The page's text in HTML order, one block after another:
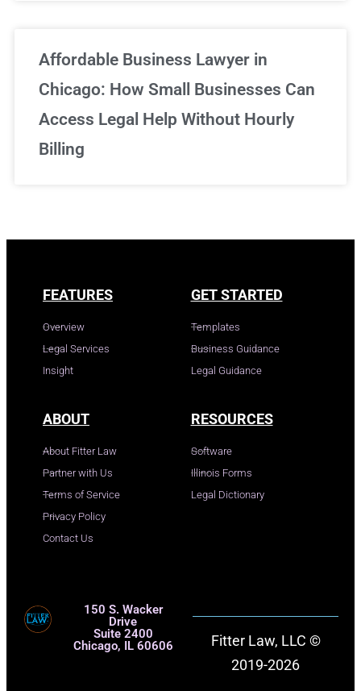
Affordable Business Lawyer in
Chicago: How Small Businesses Can
Access Legal Help Without Hourly
Billing
FEATURES
Overview
Legal Services
Insight
GET STARTED
Templates
Business Guidance
Legal Guidance
ABOUT
About Fitter Law
Partner with Us
Terms of Service
Privacy Policy
Contact Us
RESOURCES
Software
Illinois Forms
Legal Dictionary
150 S. Wacker
Drive
Suite 2400
Chicago, IL 60606
Fitter Law, LLC ©
2019-2026